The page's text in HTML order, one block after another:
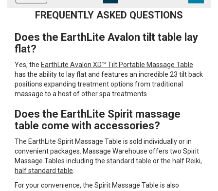
currently
page
FREQUENTLY ASKED QUESTIONS
Does the EarthLite Avalon tilt table lay
flat?
Yes, the EarthLite Avalon XD™ Tilt Portable Massage Table
has the ability to lay flat and features an incredible 23 tilt back
positions expanding treatment options from traditional
massage to a host of other spa treatments.
Does the EarthLite Spirit massage
table come with accessories?
The EarthLite Spirit Massage Table is sold individually or in
convenient packages. Massage Warehouse offers two Spirit
Massage Tables including the standard table or the half Reiki,
half standard table
For your convenience, the Spirit Massage Table is also